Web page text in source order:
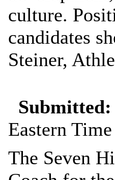
culture.
candidates
Steiner,
Submitted:
Eastern Time
The Seven